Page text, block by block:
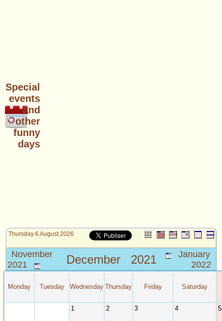
Special
events
and
other
funny
days
Thursday 6 August 2026
November
2021
December 2021
January
2022
Monday Tuesday Wednesday Thursday Friday Saturday
1 2 3 4 5